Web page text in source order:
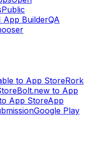
Public
App BuilderQA
to App StoreRork
Bolt.new to App
App StoreApp
Google Play